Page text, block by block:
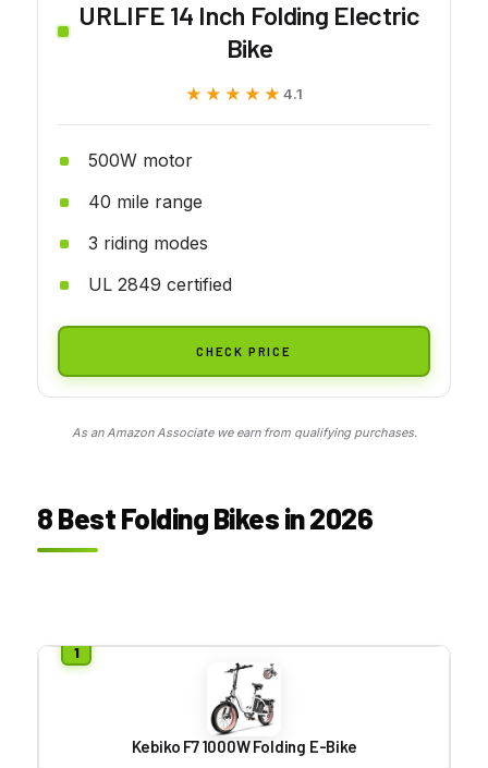
URLIFE 14 Inch Folding Electric
Bike
★★★★★
★★★★★ 4.1
500W motor
40 mile range
3 riding modes
UL 2849 certified
CHECK PRICE
As an Amazon Associate we earn from qualifying purchases.
8 Best Folding Bikes in 2026
Kebiko F7 1000W Folding E-Bike